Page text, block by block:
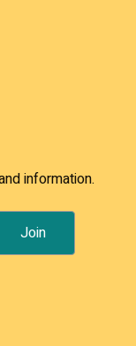
information.